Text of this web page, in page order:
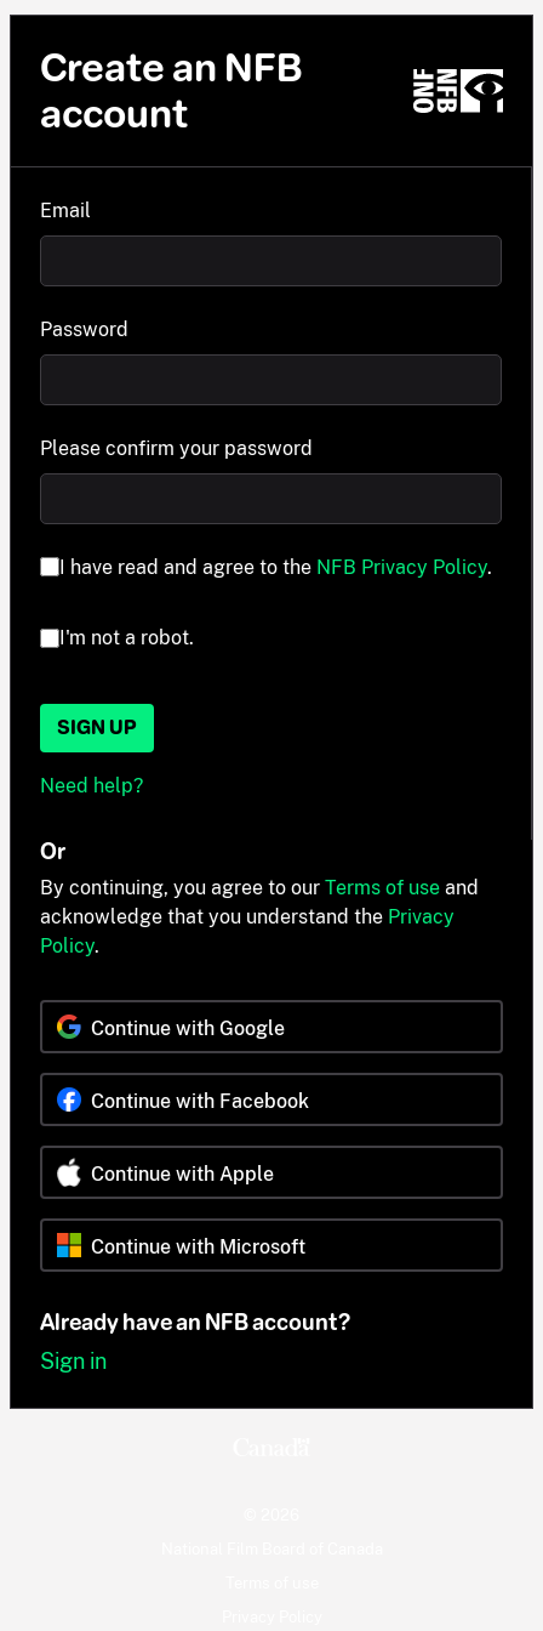
Create an NFB
account
Email
Password
Please confirm your password
I have read and agree to the NFB Privacy Policy.
I'm not a robot.
SIGN UP
Need help?
Or
By continuing, you agree to our Terms of use and
acknowledge that you understand the Privacy
Policy.
Continue with Google
Continue with Facebook
Continue with Apple
Continue with Microsoft
Already have an NFB account?
Sign in